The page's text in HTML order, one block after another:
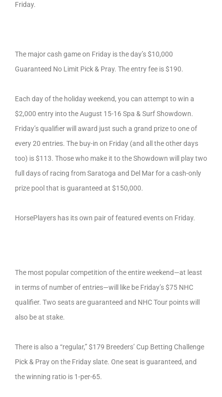
Friday.
The major cash game on Friday is the day’s $10,000
Guaranteed No Limit Pick & Pray. The entry fee is $190.
Each day of the holiday weekend, you can attempt to win a
$2,000 entry into the August 15-16 Spa & Surf Showdown.
Friday’s qualifier will award just such a grand prize to one of
every 20 entries. The buy-in on Friday (and all the other days
too) is $113. Those who make it to the Showdown will play two
full days of racing from Saratoga and Del Mar for a cash-only
prize pool that is guaranteed at $150,000.
HorsePlayers has its own pair of featured events on Friday.
The most popular competition of the entire weekend—at least
in terms of number of entries—will like be Friday’s $75 NHC
qualifier. Two seats are guaranteed and NHC Tour points will
also be at stake.
There is also a “regular,” $179 Breeders’ Cup Betting Challenge
Pick & Pray on the Friday slate. One seat is guaranteed, and
the winning ratio is 1-per-65.